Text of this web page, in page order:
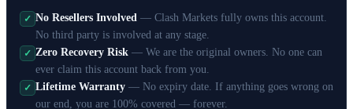
✓ No Resellers Involved — Clash Markets fully owns this account.
No third party is involved at any stage.
✓ Zero Recovery Risk — We are the original owners. No one can
ever claim this account back from you.
✓ Lifetime Warranty — No expiry date. If anything goes wrong on
our end, you are 100% covered — forever.